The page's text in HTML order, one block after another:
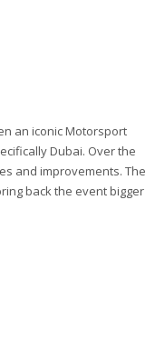
an iconic Motorsport
Dubai. Over the
and improvements. The
back the event bigger